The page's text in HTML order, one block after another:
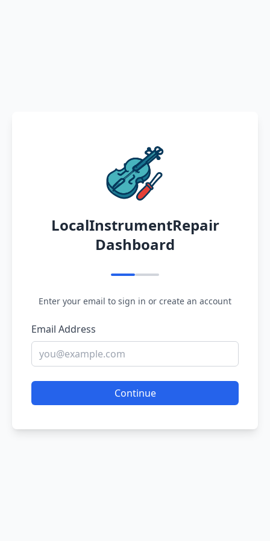
LocalInstrumentRepair
Dashboard
Enter your email to sign in or create an account
Email Address
Continue